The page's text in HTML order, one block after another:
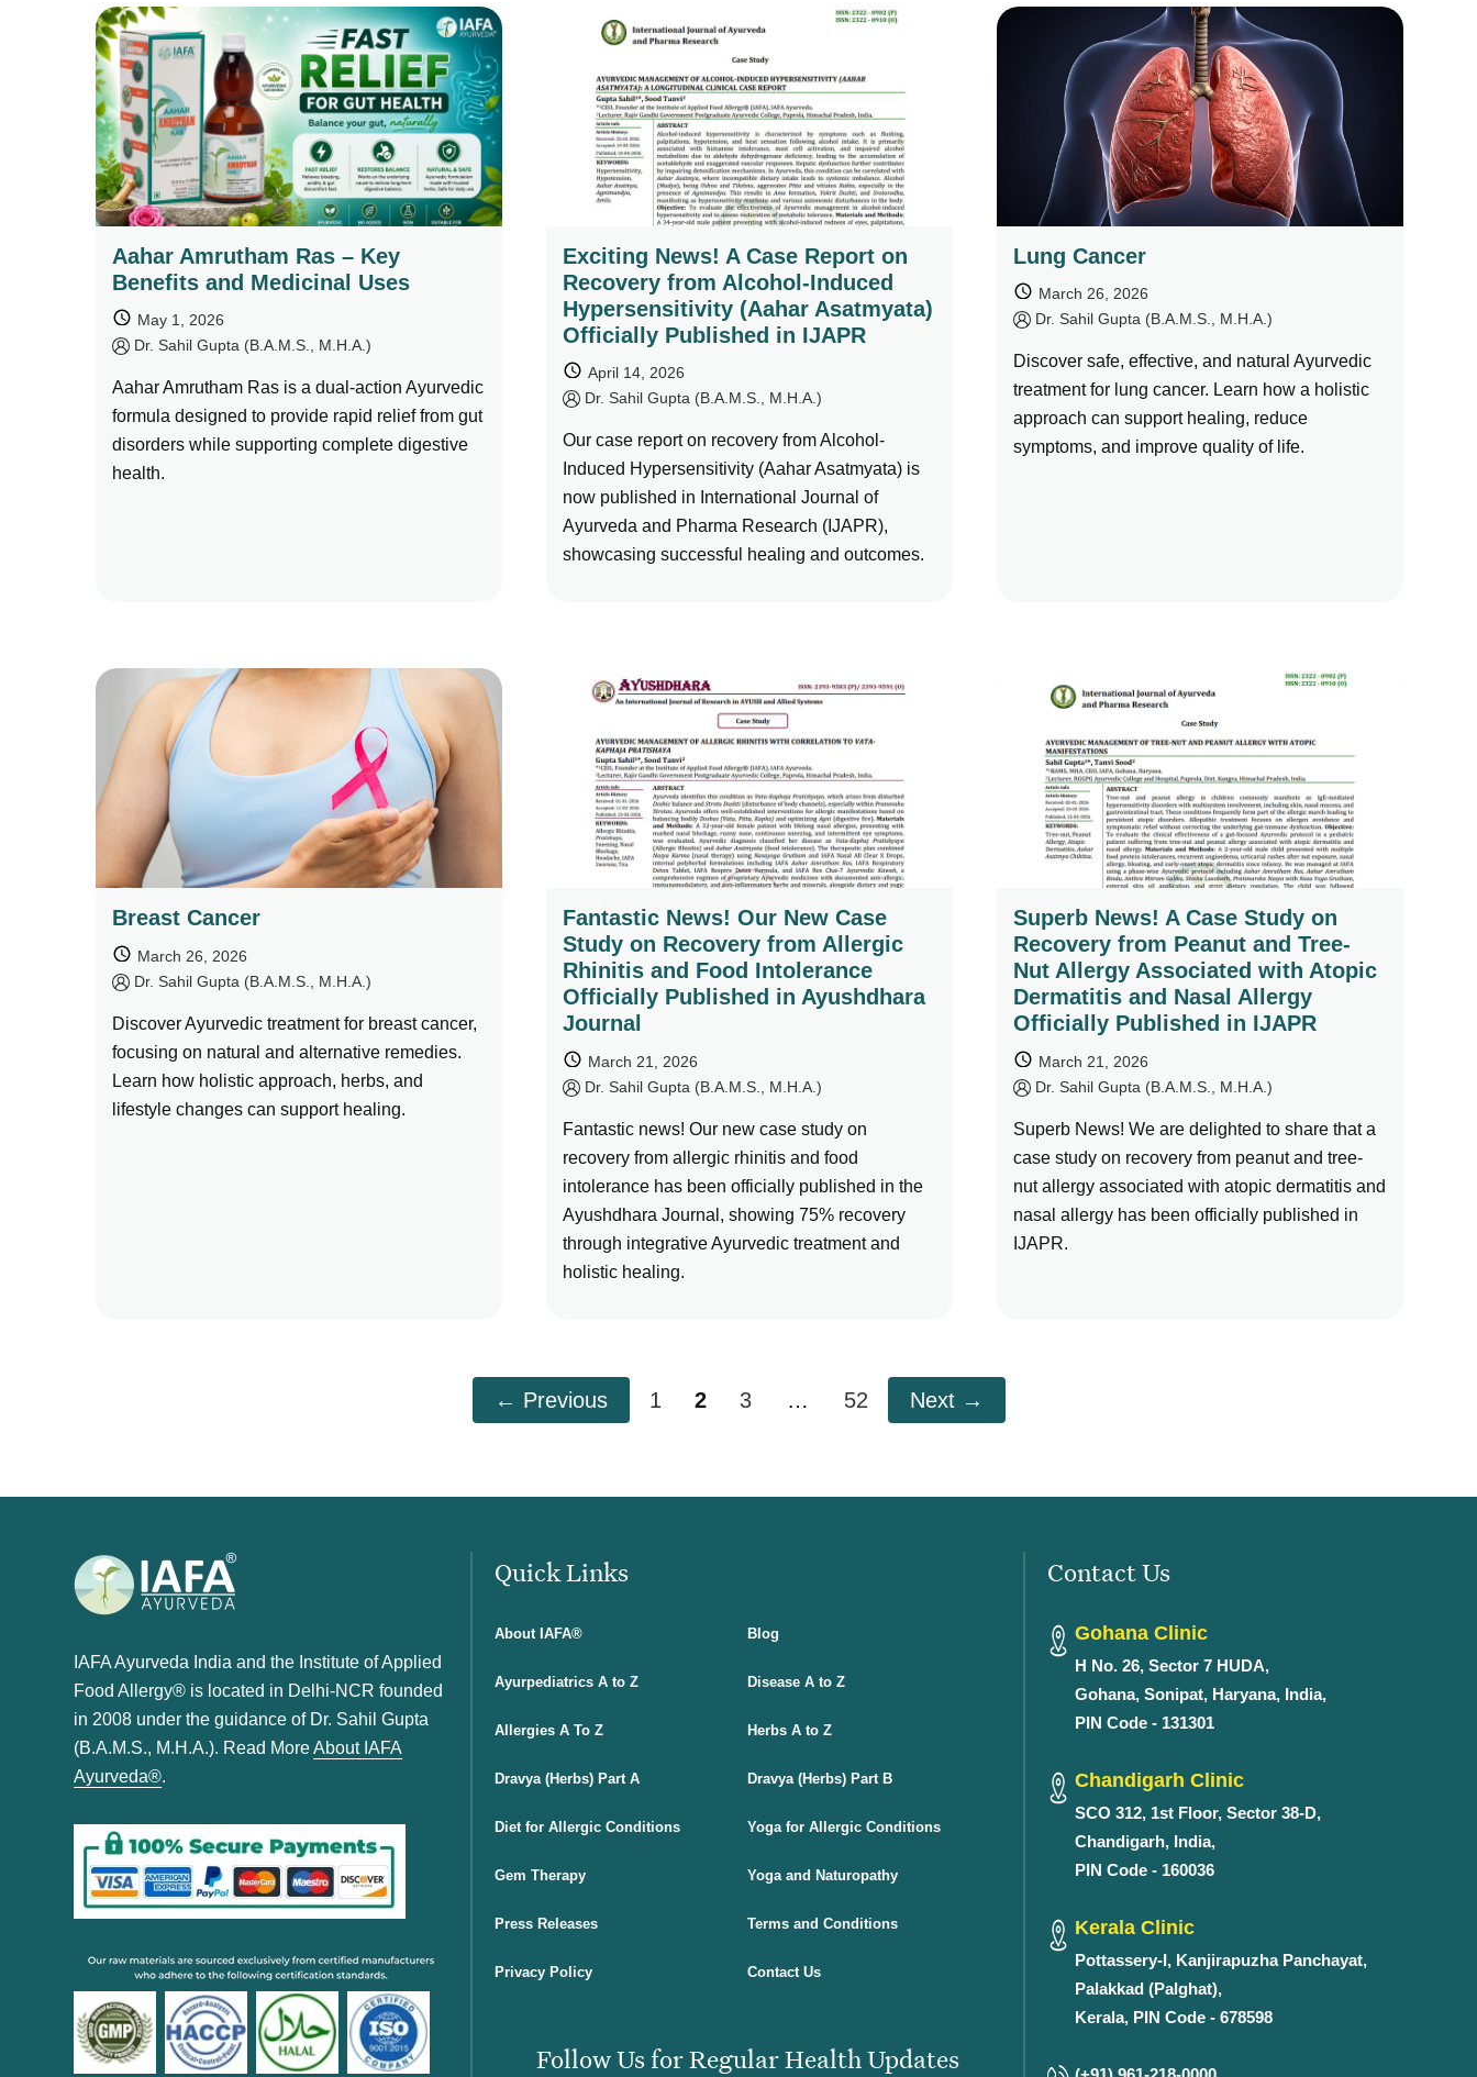
Aahar Amrutham Ras – Key
Benefits and Medicinal Uses
May 1, 2026
by Dr. Sahil Gupta (B.A.M.S., M.H.A.)
Aahar Amrutham Ras is a dual-action Ayurvedic
formula designed to provide rapid relief from gut
disorders while supporting complete digestive
health.
Exciting News! A Case Report on
Recovery from Alcohol-Induced
Hypersensitivity (Aahar Asatmyata)
Officially Published in IJAPR
April 14, 2026
by Dr. Sahil Gupta (B.A.M.S., M.H.A.)
Our case report on recovery from Alcohol-
Induced Hypersensitivity (Aahar Asatmyata) is
now published in International Journal of
Ayurveda and Pharma Research (IJAPR),
showcasing successful healing and outcomes.
Lung Cancer
March 26, 2026
by Dr. Sahil Gupta (B.A.M.S., M.H.A.)
Discover safe, effective, and natural Ayurvedic
treatment for lung cancer. Learn how a holistic
approach can support healing, reduce
symptoms, and improve quality of life.
Breast Cancer
March 26, 2026
by Dr. Sahil Gupta (B.A.M.S., M.H.A.)
Discover Ayurvedic treatment for breast cancer,
focusing on natural and alternative remedies.
Learn how holistic approach, herbs, and
lifestyle changes can support healing.
Fantastic News! Our New Case
Study on Recovery from Allergic
Rhinitis and Food Intolerance
Officially Published in Ayushdhara
Journal
March 21, 2026
by Dr. Sahil Gupta (B.A.M.S., M.H.A.)
Fantastic news! Our new case study on
recovery from allergic rhinitis and food
intolerance has been officially published in the
Ayushdhara Journal, showing 75% recovery
through integrative Ayurvedic treatment and
holistic healing.
Superb News! A Case Study on
Recovery from Peanut and Tree-
Nut Allergy Associated with Atopic
Dermatitis and Nasal Allergy
Officially Published in IJAPR
March 21, 2026
by Dr. Sahil Gupta (B.A.M.S., M.H.A.)
Superb News! We are delighted to share that a
case study on recovery from peanut and tree-
nut allergy associated with atopic dermatitis and
nasal allergy has been officially published in
IJAPR.
← Previous Page
1 Page
2 Page
3 … Page
52 Next →
IAFA Ayurveda India and the Institute of Applied
Food Allergy® is located in Delhi-NCR founded
in 2008 under the guidance of Dr. Sahil Gupta
(B.A.M.S., M.H.A.). Read MoreAbout IAFA
Ayurveda®.
Quick Links
About IAFA® Blog
Ayurpediatrics A to Z Disease A to Z
Allergies A To Z Herbs A to Z
Dravya (Herbs) Part A Dravya (Herbs) Part B
Diet for Allergic Conditions Yoga for Allergic Conditions
Gem Therapy Yoga and Naturopathy
Press Releases Terms and Conditions
Privacy Policy Contact Us
Follow Us for Regular Health Updates
Contact Us
Gohana Clinic
H No. 26, Sector 7 HUDA,
Gohana, Sonipat, Haryana, India,
PIN Code - 131301
Chandigarh Clinic
SCO 312, 1st Floor, Sector 38-D,
Chandigarh, India,
PIN Code - 160036
Kerala Clinic
Pottassery-I, Kanjirapuzha Panchayat,
Palakkad (Palghat),
Kerala, PIN Code - 678598